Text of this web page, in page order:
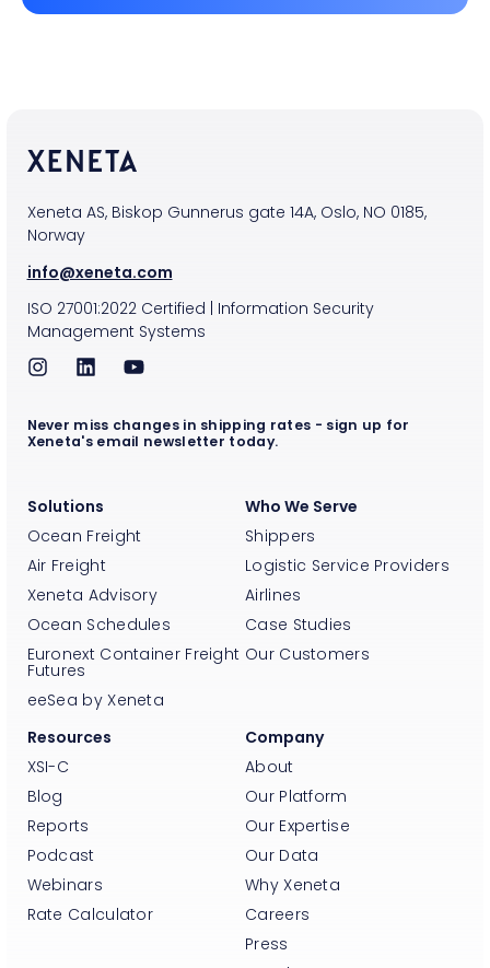
Xeneta AS, Biskop Gunnerus gate 14A, Oslo, NO 0185,
Norway
info@xeneta.com
ISO 27001:2022Certified | Information Security
Management Systems
Solutions
Ocean Freight
Air Freight
Xeneta Advisory
Ocean Schedules
Euronext Container Freight
Futures
eeSea by Xeneta
Who We Serve
Shippers
Logistic Service Providers
Airlines
Case Studies
Our Customers
Resources
XSI-C
Blog
Reports
Podcast
Webinars
Rate Calculator
Company
About
Our Platform
Our Expertise
Our Data
Why Xeneta
Careers
Press
Never miss changes in shipping rates - sign up for
Xeneta's email newsletter today.